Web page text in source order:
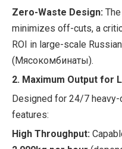
Zero-Waste Design:
minimizes off-cuts, a
ROI in large-scale
(Мясокомбинаты).
2. Maximum Output for
Designed for 24/7
features:
High Throughput: